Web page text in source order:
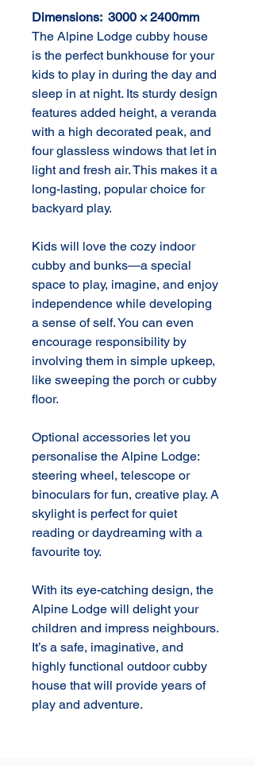
Dimensions:  3000 × 2400mm
The Alpine Lodge cubby house
is the perfect bunkhouse for your
kids to play in during the day and
sleep in at night. Its sturdy design
features added height, a veranda
with a high decorated peak, and
four glassless windows that let in
light and fresh air. This makes it a
long-lasting, popular choice for
backyard play.
Kids will love the cozy indoor
cubby and bunks—a special
space to play, imagine, and enjoy
independence while developing
a sense of self. You can even
encourage responsibility by
involving them in simple upkeep,
like sweeping the porch or cubby
floor.
Optional accessories let you
personalise the Alpine Lodge:
steering wheel, telescope or
binoculars for fun, creative play. A
skylight is perfect for quiet
reading or daydreaming with a
favourite toy.
With its eye-catching design, the
Alpine Lodge will delight your
children and impress neighbours.
It’s a safe, imaginative, and
highly functional outdoor cubby
house that will provide years of
play and adventure.